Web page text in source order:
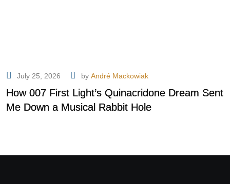
July 25, 2026 by André Mackowiak
How 007 First Light’s Quinacridone Dream Sent
Me Down a Musical Rabbit Hole